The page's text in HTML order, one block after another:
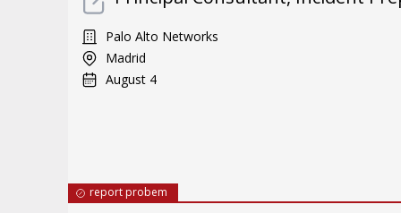
Palo Alto Networks
Madrid
August 4
report probem